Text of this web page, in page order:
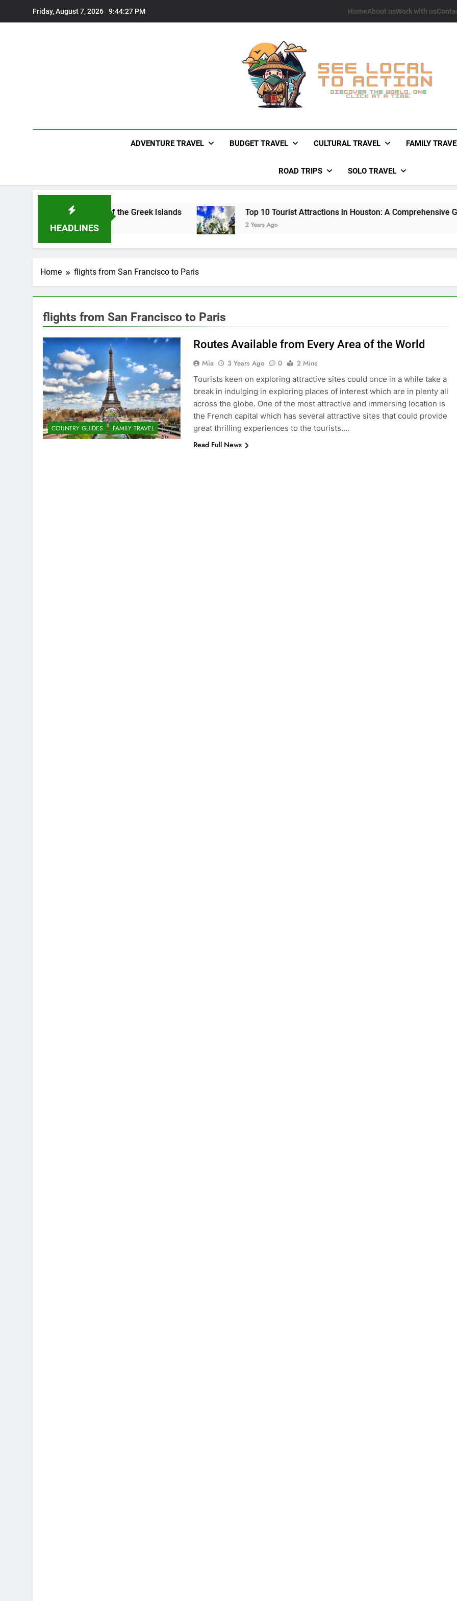
Friday, August 7, 2026 9:44:28 PM HomeAbout usWork with us
See Local To Action
ADVENTURE TRAVEL BUDGET TRAVEL CULTURAL TRAVEL FAMILY
ROAD TRIPS SOLO TRAVEL
HEADLINES
Charming Gem of the Greek Islands Top 10 Tourist Attractions in Houston: A Comprehensive Guide
2 Years Ago
Home flights from San Francisco to Paris
flights from San Francisco to Paris
COUNTRY GUIDES FAMILY TRAVEL
Routes Available from Every Area of the World
Mia 3 Years Ago 0
2 Mins
Tourists keen on exploring attractive sites could once in a while take a
break in indulging in exploring places of interest which are in plenty all
across the globe. One of the most attractive and immersing location is
the French capital which has several attractive sites that could provide
great thrilling experiences to the tourists….
Read Full News